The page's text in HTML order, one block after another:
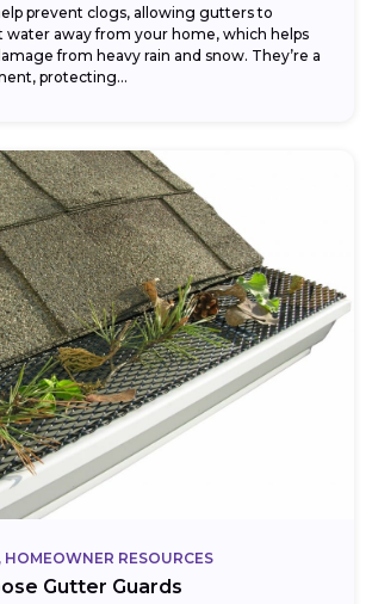
prevent clogs, allowing gutters to
away from your home, which helps
from heavy rain and snow. They’re a
protecting...
HOMEOWNER RESOURCES
Gutter Guards